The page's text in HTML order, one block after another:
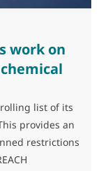
work on
list of its
provides an
restrictions